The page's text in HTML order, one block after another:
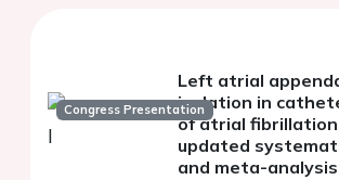
Congress Presentation
Left atrial
isolation in
of atrial
updated
and meta-